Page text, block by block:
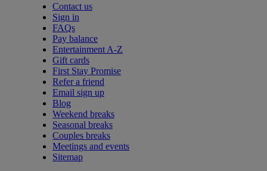
Contact us
Sign in
FAQs
Pay balance
Entertainment A-Z
Gift cards
First Stay Promise
Refer a friend
Email sign up
Blog
Weekend breaks
Seasonal breaks
Couples breaks
Meetings and events
Sitemap